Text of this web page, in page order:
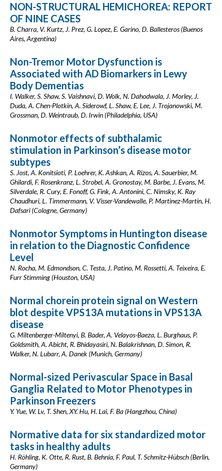
NON-STRUCTURAL HEMICHOREA: REPORT
OF NINE CASES
B. Charra, V. Kurtz, J. Prez, G. Lopez, E. Garino, D. Ballesteros (Buenos
Aires, Argentina)
Non-Tremor Motor Dysfunction is
Associated with AD Biomarkers in Lewy
Body Dementias
I. Walker, S. Shaw, S. Vaishnavi, D. Wolk, N. Dahodwala, J. Morley, J.
Duda, A. Chen-Plotkin, A. Siderowf, L. Shaw, E. Lee, J. Trojanowski, M.
Grossman, D. Weintraub, D. Irwin (Philadelphia, USA)
Nonmotor effects of subthalamic
stimulation in Parkinson’s disease motor
subtypes
S. Jost, A. Konitsioti, P. Loehrer, K. Ashkan, A. Rizos, A. Sauerbier, M.
Ghilardi, F. Rosenkranz, L. Strobel, A. Gronostay, M. Barbe, J. Evans, M.
Silverdale, R. Cury, E. Fonoff, G. Fink, A. Antonini, C. Nimsky, K. Ray
Chaudhuri, L. Timmermann, V. Visser-Vandewalle, P. Martinez-Martin, H.
Dafsari (Cologne, Germany)
Nonmotor Symptoms in Huntington disease
in relation to the Diagnostic Confidence
Level
N. Rocha, M. Edmondson, C. Testa, J. Patino, M. Rossetti, A. Teixeira, E.
Furr Stimming (Houston, USA)
Normal chorein protein signal on Western
blot despite VPS13A mutations in VPS13A
disease
G. Miltenberger-Miltenyi, B. Bader, A. Velayos-Baeza, L. Burghaus, P.
Goldsmith, A. Abicht, R. Bhidayasiri, N. Balakrishnan, D. Simon, R.
Walker, N. Lubarr, A. Danek (Munich, Germany)
Normal-sized Perivascular Space in Basal
Ganglia Related to Motor Phenotypes in
Parkinson Freezers
Y. Yue, W. Lv, T. Shen, XY. Hu, H. Lai, F. Ba (Hangzhou, China)
Normative data for six standardized motor
tasks in healthy adults
H. Röhling, K. Otte, R. Rust, B. Behnia, F. Paul, T. Schmitz-Hübsch (Berlin,
Germany)